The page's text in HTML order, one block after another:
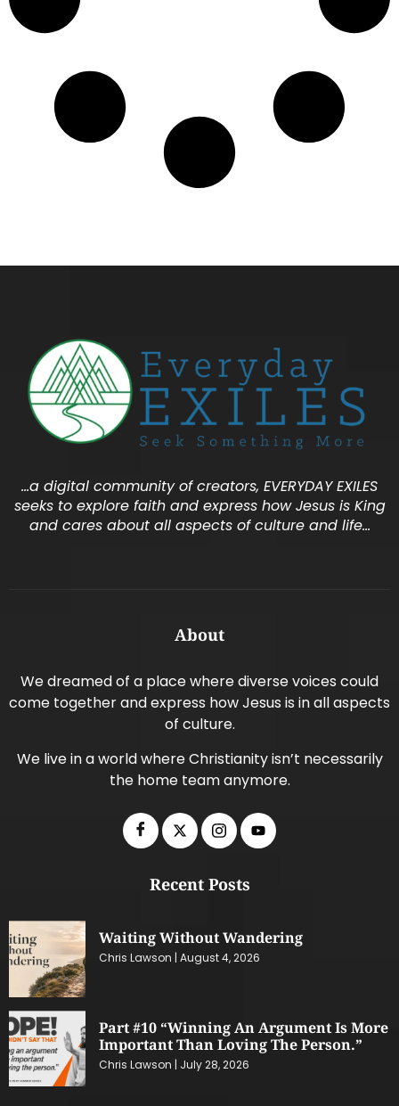
…a digital community of creators, EVERYDAY EXILES
seeks to explore faith and express how Jesus is King
and cares about all aspects of culture and life…
About
We dreamed of a place where diverse voices could
come together and express how Jesus is in all aspects
of culture.
We live in a world where Christianity isn’t necessarily
the home team anymore.
Recent Posts
Waiting Without Wandering
Chris Lawson August 4, 2026
Part #10 “Winning An Argument Is More
Important Than Loving The Person.”
Chris Lawson July 28, 2026